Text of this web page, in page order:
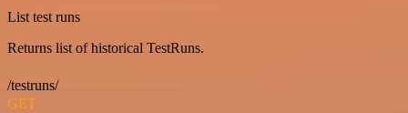
List test runs
Returns list of historical TestRuns.
/testruns/
GET